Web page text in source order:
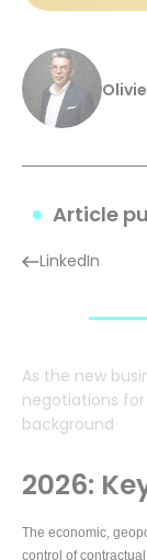
Article
LinkedIn
As the new
negotiations
background
2026:
The economic,
control of